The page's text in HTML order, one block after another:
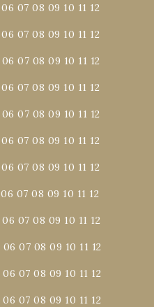
06 07 08 09 10 11 12
06 07 08 09 10 11 12
06 07 08 09 10 11 12
06 07 08 09 10 11 12
06 07 08 09 10 11 12
06 07 08 09 10 11 12
06 07 08 09 10 11 12
06 07 08 09 10 11 12
06 07 08 09 10 11 12
06 07 08 09 10 11 12
06 07 08 09 10 11 12
06 07 08 09 10 11 12